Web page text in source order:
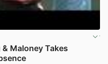
Maloney Takes